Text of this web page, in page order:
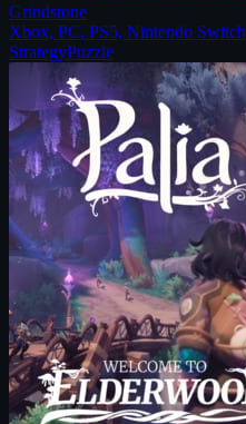
Grindstone
Xbox, PC, PS5, Nintendo Switch
StrategyPuzzle